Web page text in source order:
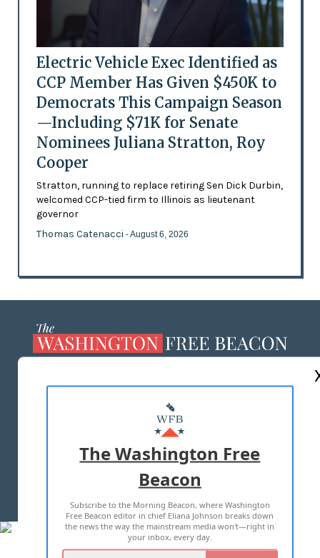
Electric Vehicle Exec Identified as
CCP Member Has Given $450K to
Democrats This Campaign Season
—Including $71K for Senate
Nominees Juliana Stratton, Roy
Cooper
Stratton, running to replace retiring Sen Dick Durbin,
welcomed CCP-tied firm to Illinois as lieutenant
governor
Thomas Catenacci - August 6, 2026
MASTHEAD
ADVERTISE WITH US
TERMS OF USE PRIVACY POLICY
2026 ALL RIGHTS RESERVED
The Washington Free
Beacon
Subscribe to the Morning Beacon, where Washington
Free Beacon editor in chief Eliana Johnson breaks down
the news the way the mainstream media won't—right in
your inbox, every day.